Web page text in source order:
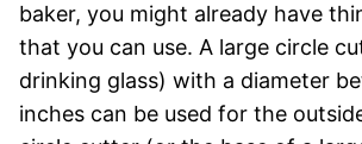
baker, you might already have
that you can use. A large circle
drinking glass) with a diameter
inches can be used for the